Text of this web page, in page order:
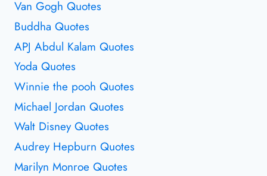
Van Gogh Quotes
Buddha Quotes
APJ Abdul Kalam Quotes
Yoda Quotes
Winnie the pooh Quotes
Michael Jordan Quotes
Walt Disney Quotes
Audrey Hepburn Quotes
Marilyn Monroe Quotes